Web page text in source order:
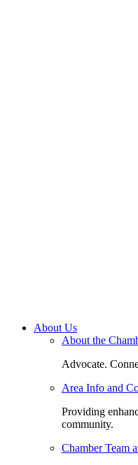
About Us
About the
Advocate.
Area Info and
Providing
community.
Chamber Team